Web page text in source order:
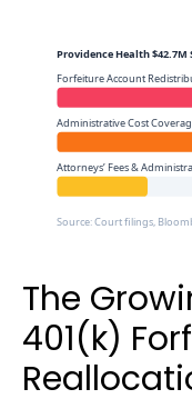
Providence Health
Forfeiture Account
Administrative Cost
Attorneys’ Fees &
Source: Court filings,
The
401(k)